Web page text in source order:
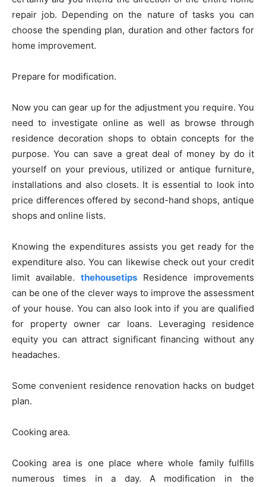
repair job. Depending on the nature of tasks you can
choose the spending plan, duration and other factors for
home improvement.
Prepare for modification.
Now you can gear up for the adjustment you require. You
need to investigate online as well as browse through
residence decoration shops to obtain concepts for the
purpose. You can save a great deal of money by do it
yourself on your previous, utilized or antique furniture,
installations and also closets. It is essential to look into
price differences offered by second-hand shops, antique
shops and online lists.
Knowing the expenditures assists you get ready for the
expenditure also. You can likewise check out your credit
limit available. thehousetips Residence improvements
can be one of the clever ways to improve the assessment
of your house. You can also look into if you are qualified
for property owner car loans. Leveraging residence
equity you can attract significant financing without any
headaches.
Some convenient residence renovation hacks on budget
plan.
Cooking area.
Cooking area is one place where whole family fulfills
numerous times in a day. A modification in the